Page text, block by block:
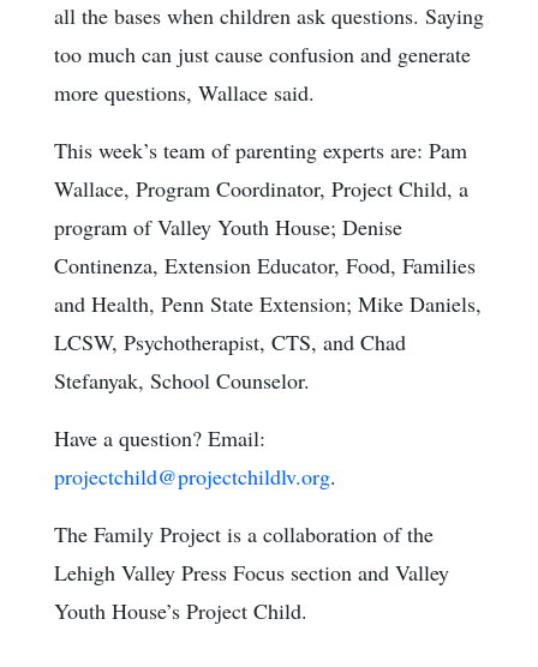
all the bases when children ask questions. Saying
too much can just cause confusion and generate
more questions, Wallace said.
This week’s team of parenting experts are: Pam
Wallace, Program Coordinator, Project Child, a
program of Valley Youth House; Denise
Continenza, Extension Educator, Food, Families
and Health, Penn State Extension; Mike Daniels,
LCSW, Psychotherapist, CTS, and Chad
Stefanyak, School Counselor.
Have a question? Email:
projectchild@projectchildlv.org.
The Family Project is a collaboration of the
Lehigh Valley Press Focus section and Valley
Youth House’s Project Child.